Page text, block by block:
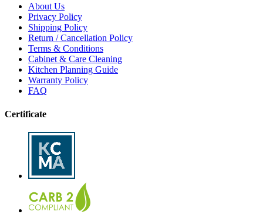
About Us
Privacy Policy
Shipping Policy
Return / Cancellation Policy
Terms & Conditions
Cabinet & Care Cleaning
Kitchen Planning Guide
Warranty Policy
FAQ
Certificate